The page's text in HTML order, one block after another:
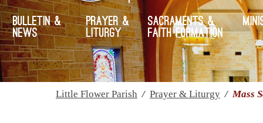
Bulletin &
News
Prayer &
Liturgy
Sacraments &
Faith Formation
Little Flower Parish / Prayer & Liturgy /Mass